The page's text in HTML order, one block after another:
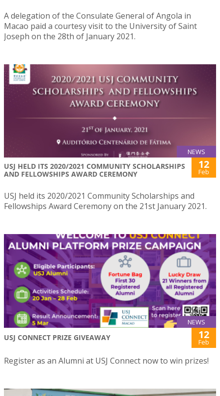
A delegation of the Consulate General of Angola in
Macao paid a courtesy visit to the University of Saint
Joseph on the 28th of January 2021.
NEWS
USJ HELD ITS 2020/2021 COMMUNITY SCHOLARSHIPS
AND FELLOWSHIPS AWARD CEREMONY
12
Feb
USJ held its 2020/2021 Community Scholarships and
Fellowships Award Ceremony on the 21st January 2021.
NEWS
USJ CONNECT PRIZE GIVEAWAY 12
Feb
Register as an Alumni at USJ Connect now to win prizes!